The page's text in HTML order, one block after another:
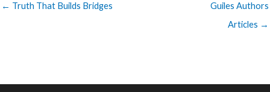
← Truth That Builds Bridges
Guiles Authors
Articles →